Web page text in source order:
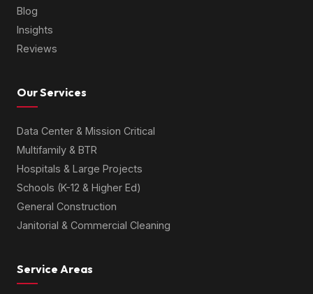
Blog
Insights
Reviews
Our Services
Data Center & Mission Critical
Multifamily & BTR
Hospitals & Large Projects
Schools (K-12 & Higher Ed)
General Construction
Janitorial & Commercial Cleaning
Service Areas